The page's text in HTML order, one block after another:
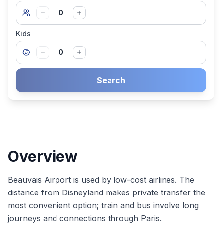
0
Kids
0
Search
Overview
Beauvais Airport is used by low-cost airlines. The
distance from Disneyland makes private transfer the
most convenient option; train and bus involve long
journeys and connections through Paris.